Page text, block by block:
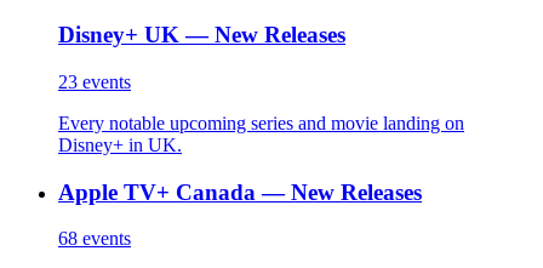
Disney+ UK — New Releases
23 events
Every notable upcoming series and movie landing on
Disney+ in UK.
Apple TV+ Canada — New Releases
68 events